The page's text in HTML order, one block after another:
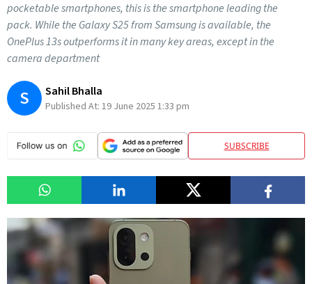
pocketable smartphones, this is the smartphone leading the
pack. While the Galaxy S25 from Samsung is available, the
OnePlus 13s outperforms it in many key areas, except in the
camera department
S Sahil Bhalla
Published At: 19 June 2025 1:33 pm
SUBSCRIBE